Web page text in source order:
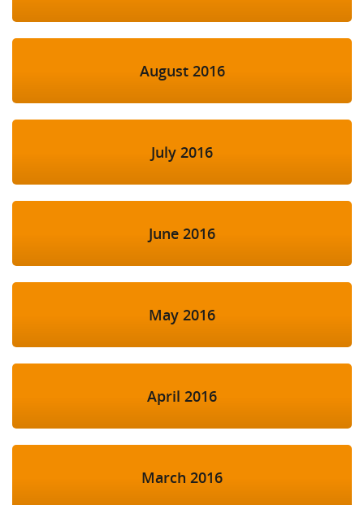
August 2016
July 2016
June 2016
May 2016
April 2016
March 2016